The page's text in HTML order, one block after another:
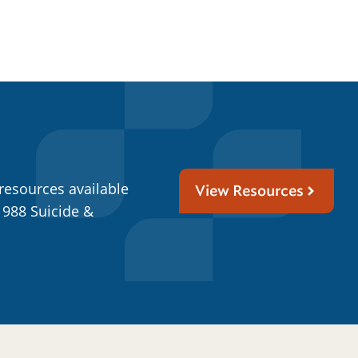
available
Suicide &
View Resources